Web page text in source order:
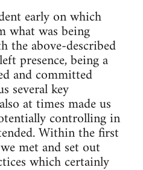
early on which
what was being
the above-described
presence, being a
and committed
several key
at times made us
controlling in
Within the first
met and set out
which certainly